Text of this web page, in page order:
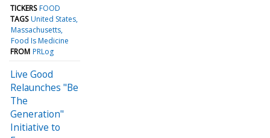
TICKERS FOOD
TAGS United States
Massachusetts
Food Is Medicine
FROM PRLog
Live Good
Relaunches "Be
The
Generation"
Initiative to